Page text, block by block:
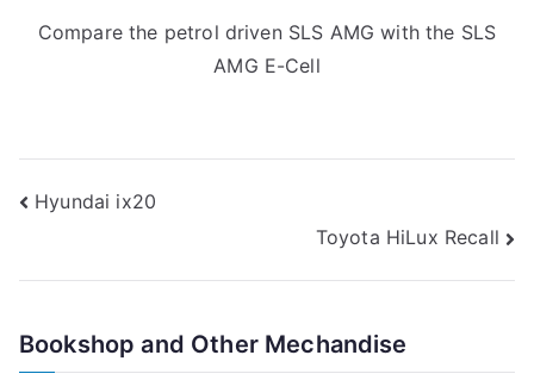
Compare the petrol driven SLS AMG with the SLS
AMG E-Cell
Post
Hyundai ix20
Toyota HiLux Recall
Bookshop and Other Mechandise